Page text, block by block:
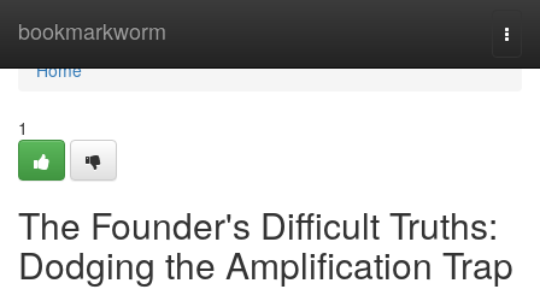
bookmarkworm
Home
Home
1
The Founder's Difficult Truths:
Dodging the Amplification Trap